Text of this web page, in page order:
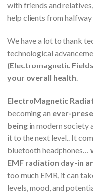
with friends and
help clients from
We have a lot to thank
technological
(Electromagnetic
your overall health.
ElectroMagnetic
becoming an ever-
being in modern society
it to the next level.. It
bluetooth headphones…
EMF radiation day-in
too much EMR, it can
levels, mood, and